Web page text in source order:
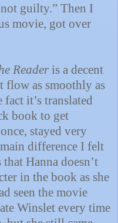
guilty.” Then I
movie, got over
Reader is a decent
flow as smoothly as
it’s translated
book to get
stayed very
difference I felt
Hanna doesn’t
in the book as she
seen the movie
Winslet every time